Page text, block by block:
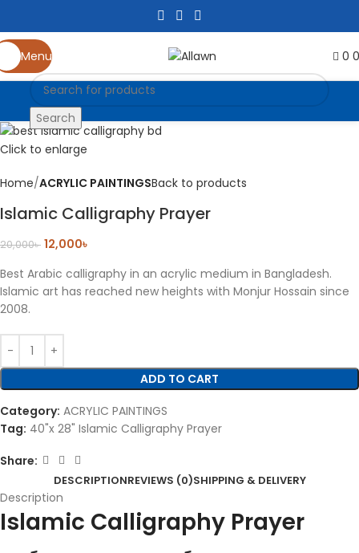
Menu 0 0
Search
Click to enlarge
Home ACRYLIC PAINTINGSBack to products
Islamic Calligraphy Prayer
20,000৳ 12,000৳
Best Arabic calligraphy in an acrylic medium in Bangladesh.
Islamic art has reached new heights with Monjur Hossain since
2008.
ADD TO CART
Category: ACRYLIC PAINTINGS
Tag: 40"x 28" Islamic Calligraphy Prayer
Share:
DESCRIPTIONREVIEWS (0)SHIPPING & DELIVERY
Description
Islamic Calligraphy Prayer